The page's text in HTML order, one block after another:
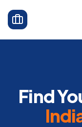
Find